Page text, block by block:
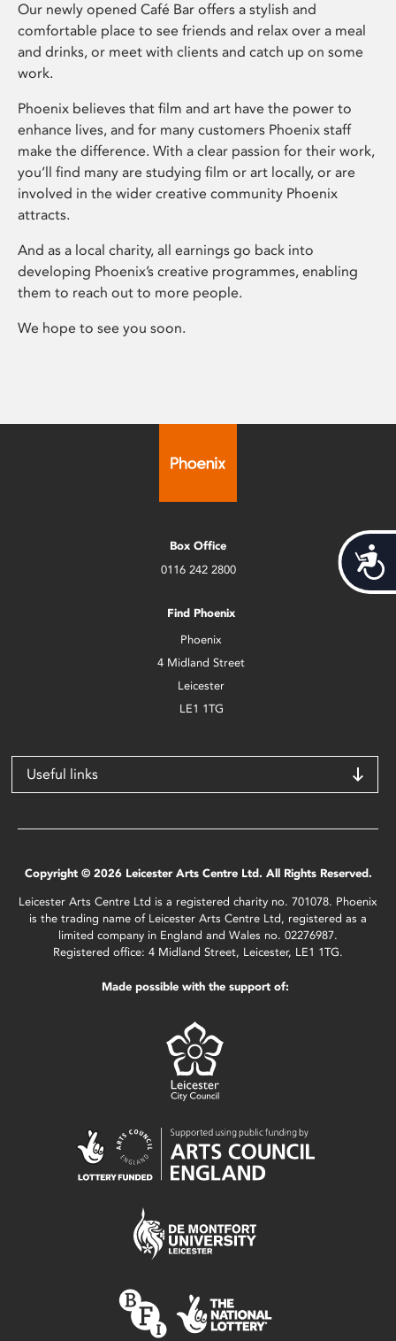
Our newly opened Café Bar offers a stylish and
comfortable place to see friends and relax over a meal
and drinks, or meet with clients and catch up on some
work.
Phoenix believes that film and art have the power to
enhance lives, and for many customers Phoenix staff
make the difference. With a clear passion for their work,
you’ll find many are studying film or art locally, or are
involved in the wider creative community Phoenix
attracts.
And as a local charity, all earnings go back into
developing Phoenix’s creative programmes, enabling
them to reach out to more people.
We hope to see you soon.
Box Office
0116 242 2800
Find Phoenix
Phoenix
4 Midland Street
Leicester
LE1 1TG
Useful links
Copyright © 2026 Leicester Arts Centre Ltd. All Rights Reserved.
Leicester Arts Centre Ltd is a registered charity no. 701078. Phoenix
is the trading name of Leicester Arts Centre Ltd, registered as a
limited company in England and Wales no. 02276987.
Registered office: 4 Midland Street, Leicester, LE1 1TG.
Made possible with the support of: